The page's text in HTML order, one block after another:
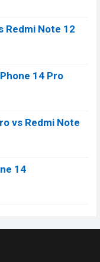
Redmi Note 12
14 Pro
vs Redmi Note
14